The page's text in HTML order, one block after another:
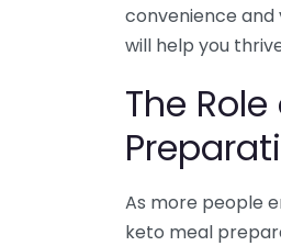
convenience and
will help you
The
As more people
keto meal